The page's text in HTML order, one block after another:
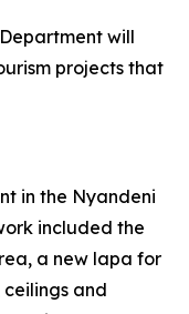
will
projects that
in the Nyandeni
included the
a new lapa for
and